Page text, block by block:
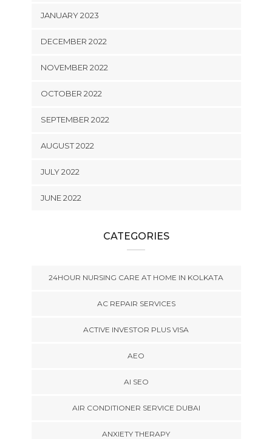
JANUARY 2023
DECEMBER 2022
NOVEMBER 2022
OCTOBER 2022
SEPTEMBER 2022
AUGUST 2022
JULY 2022
JUNE 2022
CATEGORIES
24HOUR NURSING CARE AT HOME IN KOLKATA
AC REPAIR SERVICES
ACTIVE INVESTOR PLUS VISA
AEO
AI SEO
AIR CONDITIONER SERVICE DUBAI
ANXIETY THERAPY